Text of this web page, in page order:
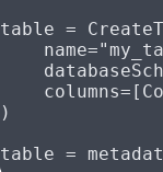
table =
    name
=
    columns
=
)
table =